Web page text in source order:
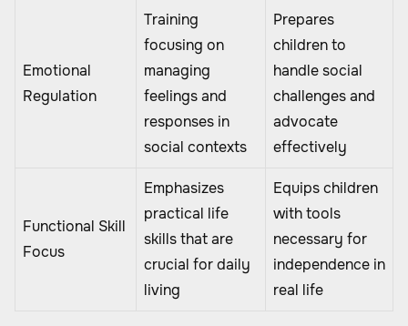
Emotional
Regulation
Training
focusing on
managing
feelings and
responses in
social contexts
Prepares
children to
handle social
challenges and
advocate
effectively
Functional Skill
Focus
Emphasizes
practical life
skills that are
crucial for daily
living
Equips children
with tools
necessary for
independence in
real life